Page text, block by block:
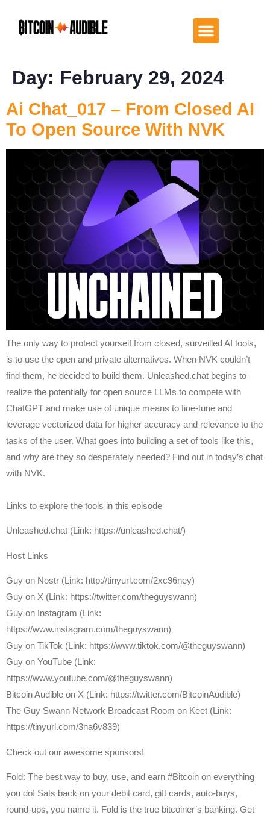
Day: February 29, 2024
Ai Chat_017 – From Closed AI
To Open Source With NVK
The only way to protect yourself from closed, surveilled AI tools,
is to use the open and private alternatives. When NVK couldn’t
find them, he decided to build them. Unleashed.chat begins to
realize the potentially for open source LLMs to compete with
ChatGPT and make use of unique means to fine-tune and
leverage vectorized data for higher accuracy and relevance to the
tasks of the user. What goes into building a set of tools like this,
and why are they so desperately needed? Find out in today’s chat
with NVK.
Links to explore the tools in this episode
Unleashed.chat (Link: https://unleashed.chat/)
Host Links
⁠Guy on Nostr ⁠(Link: http://tinyurl.com/2xc96ney)
⁠Guy on X ⁠(Link: https://twitter.com/theguyswann)
Guy on Instagram (Link:
https://www.instagram.com/theguyswann)
Guy on TikTok (Link: https://www.tiktok.com/@theguyswann)
Guy on YouTube (Link:
https://www.youtube.com/@theguyswann)
⁠Bitcoin Audible on X⁠ (Link: https://twitter.com/BitcoinAudible)
The Guy Swann Network Broadcast Room on Keet (Link:
https://tinyurl.com/3na6v839)
Check out our awesome sponsors!
Fold: The best way to buy, use, and earn #Bitcoin on everything
you do! Sats back on your debit card, gift cards, auto-buys,
round-ups, you name it. Fold is the true bitcoiner’s banking. Get